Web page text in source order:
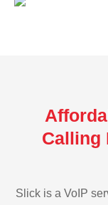
Calling
Slick is a VoIP